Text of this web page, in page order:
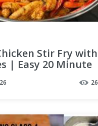
Stir Fry with
| Easy 20 Minute
Recipe
26